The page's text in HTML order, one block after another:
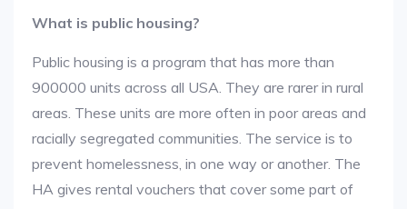
What is public housing?
Public housing is a program that has more than
900000 units across all USA. They are rarer in rural
areas. These units are more often in poor areas and
racially segregated communities. The service is to
prevent homelessness, in one way or another. The
HA gives rental vouchers that cover some part of